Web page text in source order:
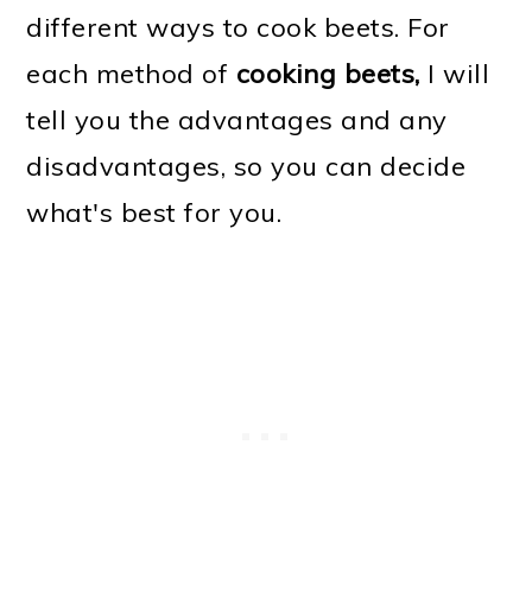
different ways to cook beets. For
each method of cooking beets, I will
tell you the advantages and any
disadvantages, so you can decide
what's best for you.